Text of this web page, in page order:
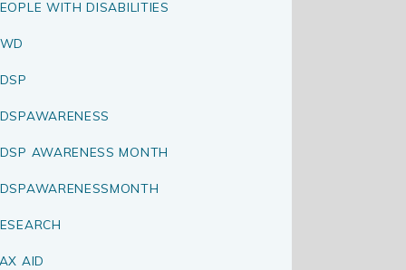
WITH DISABILITIES
AWARENESS MONTH
AID